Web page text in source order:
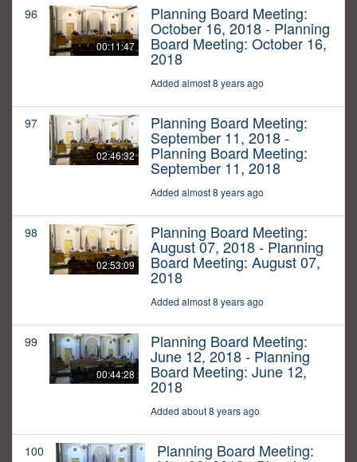
96
00:11:47
Planning Board Meeting:
October 16, 2018 - Planning
Board Meeting: October 16,
2018
Added almost 8 years ago
97
02:46:32
Planning Board Meeting:
September 11, 2018 -
Planning Board Meeting:
September 11, 2018
Added almost 8 years ago
98
02:53:09
Planning Board Meeting:
August 07, 2018 - Planning
Board Meeting: August 07,
2018
Added almost 8 years ago
99
00:44:28
Planning Board Meeting:
June 12, 2018 - Planning
Board Meeting: June 12,
2018
Added about 8 years ago
100 Planning Board Meeting: